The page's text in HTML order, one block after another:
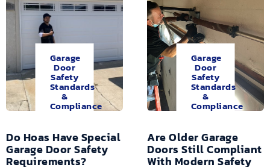
Garage
Door
Safety
Standards
&
Compliance
Do Hoas Have Special
Garage Door Safety
Requirements?
Garage
Door
Safety
Standards
&
Compliance
Are Older Garage
Doors Still Compliant
With Modern Safety